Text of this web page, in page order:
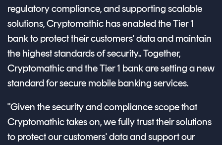
regulatory compliance, and supporting scalable
solutions, Cryptomathic has enabled the Tier 1
bank to protect their customers' data and maintain
the highest standards of security.. Together,
Cryptomathic and the Tier 1 bank are setting a new
standard for secure mobile banking services.
"Given the security and compliance scope that
Cryptomathic takes on, we fully trust their solutions
to protect our customers' data and support our